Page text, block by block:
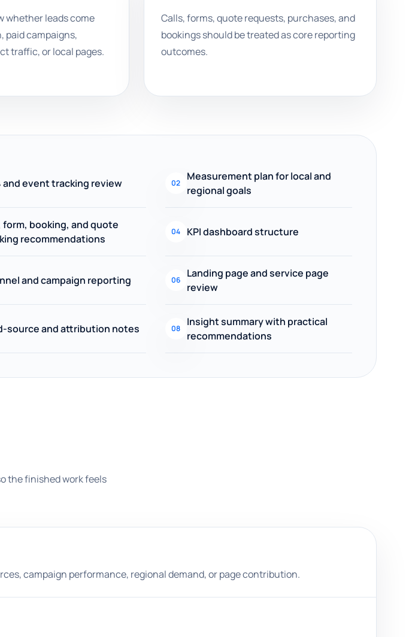
whether leads come
paid campaigns,
traffic, or local pages.
Calls, forms, quote requests, purchases, and
bookings should be treated as core reporting
outcomes.
and event tracking review 02
Measurement plan for local and
regional goals
form, booking, and quote
recommendations
04 KPI dashboard structure
and campaign reporting 06
Landing page and service page
review
source and attribution notes 08
Insight summary with practical
recommendations
the finished work feels
campaign performance, regional demand, or page contribution.